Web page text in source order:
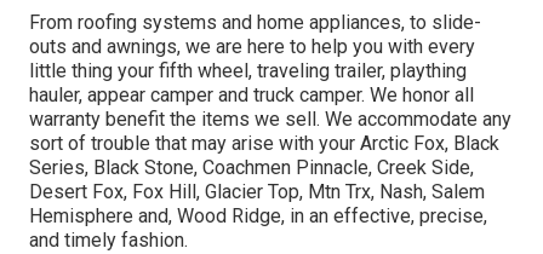
From roofing systems and home appliances, to slide-
outs and awnings, we are here to help you with every
little thing your fifth wheel , traveling trailer, plaything
hauler, appear camper and truck camper. We honor all
warranty benefit the items we sell. We accommodate any
sort of trouble that may arise with your Arctic Fox, Black
Series, Black Stone, Coachmen Pinnacle, Creek Side,
Desert Fox, Fox Hill , Glacier Top, Mtn Trx, Nash, Salem
Hemisphere and, Wood Ridge, in an effective, precise,
and timely fashion.